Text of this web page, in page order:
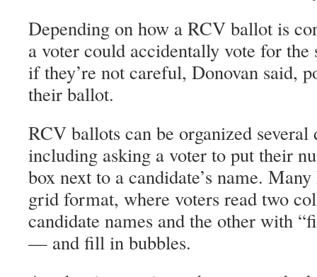
Depending on how a RCV ballot is
a voter could accidentally vote for the
if they’re not careful, Donovan said,
their ballot.
RCV ballots can be organized several
including asking a voter to put their
box next to a candidate’s name.
grid format, where voters read two
candidate names and the other with
— and fill in bubbles.